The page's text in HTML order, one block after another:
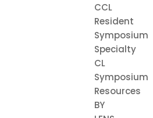
CCL
Resident
Symposium
Specialty
CL
Symposium
Resources
BY